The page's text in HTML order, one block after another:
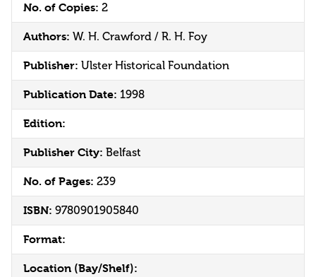
No. of Copies: 2
Authors: W. H. Crawford / R. H. Foy
Publisher: Ulster Historical Foundation
Publication Date: 1998
Edition:
Publisher City: Belfast
No. of Pages: 239
ISBN: 9780901905840
Format:
Location (Bay/Shelf):